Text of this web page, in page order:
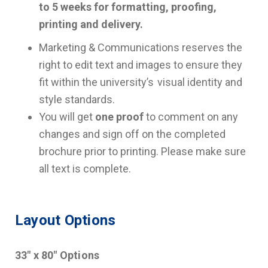
to 5 weeks for formatting, proofing,
printing and delivery.
Marketing & Communications reserves the
right to edit text and images to ensure they
fit within the university’s visual identity and
style standards.
You will get one proofto comment on any
changes and sign off on the completed
brochure prior to printing. Please make sure
all text is complete.
Layout Options
33" x 80" Options